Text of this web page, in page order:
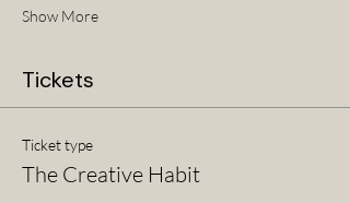
Show More
Tickets
Ticket type
The Creative Habit